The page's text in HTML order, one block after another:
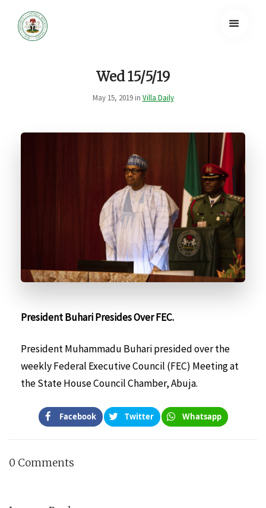
Wed 15/5/19
May 15, 2019 in Villa Daily
President Buhari Presides Over FEC.
President Muhammadu Buhari presided over the
weekly Federal Executive Council (FEC) Meeting at
the State House Council Chamber, Abuja.
Facebook Twitter Whatsapp
0 Comments